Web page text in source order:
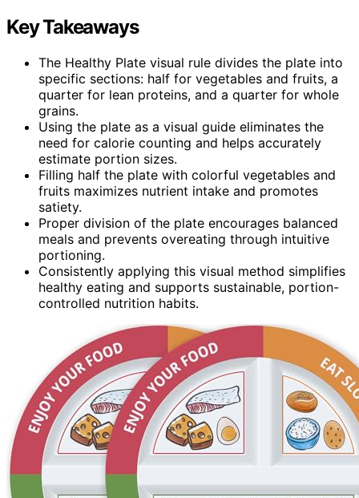
Key Takeaways
The Healthy Plate visual rule divides the plate into
specific sections: half for vegetables and fruits, a
quarter for lean proteins, and a quarter for whole
grains.
Using the plate as a visual guide eliminates the
need for calorie counting and helps accurately
estimate portion sizes.
Filling half the plate with colorful vegetables and
fruits maximizes nutrient intake and promotes
satiety.
Proper division of the plate encourages balanced
meals and prevents overeating through intuitive
portioning.
Consistently applying this visual method simplifies
healthy eating and supports sustainable, portion-
controlled nutrition habits.